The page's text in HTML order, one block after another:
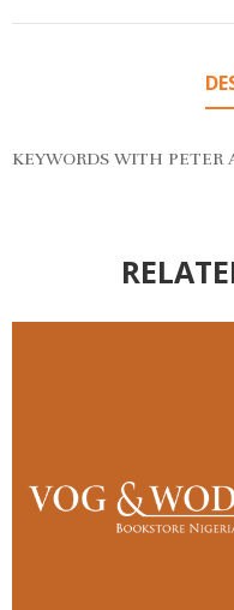
KEYWORDS WITH PETER